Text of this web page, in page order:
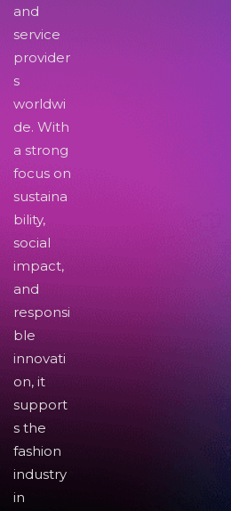
and
service
provider
s
worldwi
de. With
a strong
focus on
sustaina
bility,
social
impact,
and
responsi
ble
innovati
on, it
support
s the
fashion
industry
in